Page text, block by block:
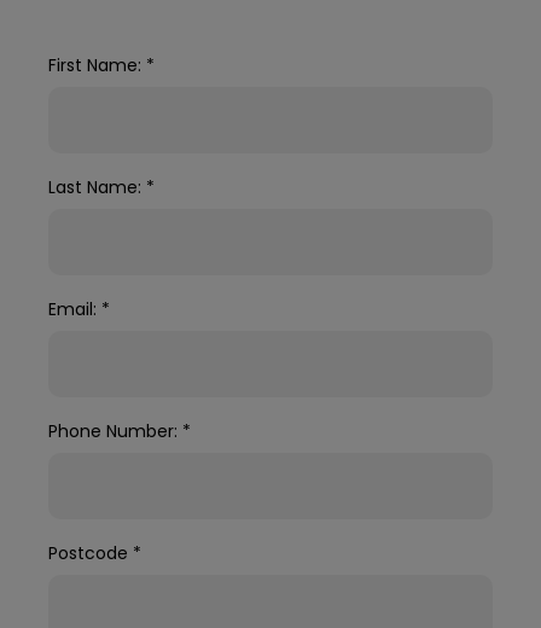
First Name: *
Last Name: *
Email: *
Phone Number: *
Postcode *